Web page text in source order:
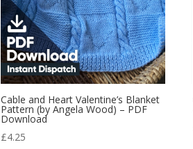
Cable and Heart Valentine’s Blanket
Pattern (by Angela Wood) – PDF
Download
£4.25